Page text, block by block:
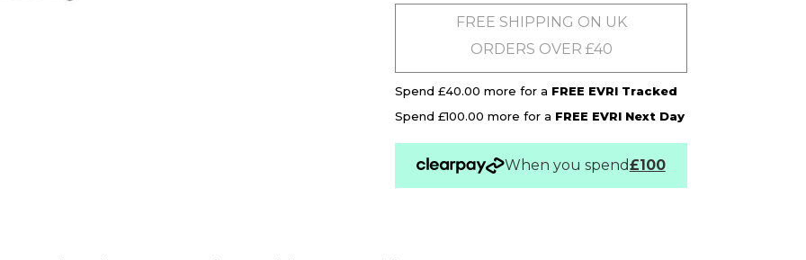
FREE SHIPPING ON UK
ORDERS OVER £40
Spend £40.00 more for a FREE EVRI Tracked
Spend £100.00 more for a FREE EVRI Next Day
When you spend£100